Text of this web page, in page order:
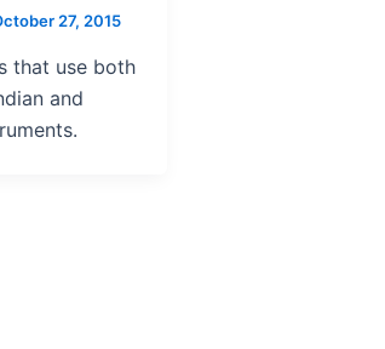
27, 2015
that use both
and